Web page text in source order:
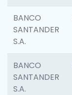
BANCO
SANTANDER
S.A.
BANCO
SANTANDER
S.A.